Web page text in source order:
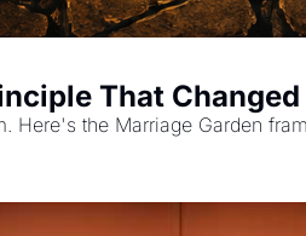
That
the Marriage Garden